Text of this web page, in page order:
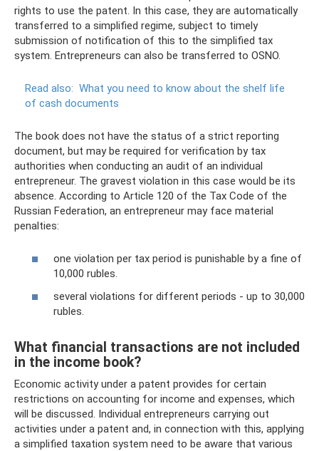
rights to use the patent. In this case, they are automatically
transferred to a simplified regime, subject to timely
submission of notification of this to the simplified tax
system. Entrepreneurs can also be transferred to OSNO.
Read also: What you need to know about the shelf life
of cash documents
The book does not have the status of a strict reporting
document, but may be required for verification by tax
authorities when conducting an audit of an individual
entrepreneur. The gravest violation in this case would be its
absence. According to Article 120 of the Tax Code of the
Russian Federation, an entrepreneur may face material
penalties:
one violation per tax period is punishable by a fine of
10,000 rubles.
several violations for different periods - up to 30,000
rubles.
What financial transactions are not included
in the income book?
Economic activity under a patent provides for certain
restrictions on accounting for income and expenses, which
will be discussed. Individual entrepreneurs carrying out
activities under a patent and, in connection with this, applying
a simplified taxation system need to be aware that various